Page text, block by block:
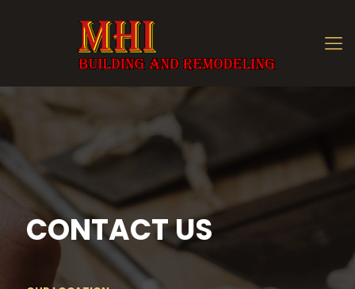
CONTACT US